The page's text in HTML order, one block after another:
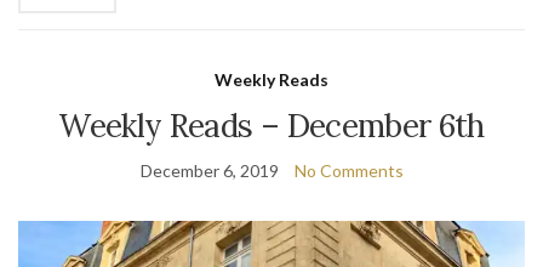
Weekly Reads
Weekly Reads – December 6th
December 6, 2019 No Comments